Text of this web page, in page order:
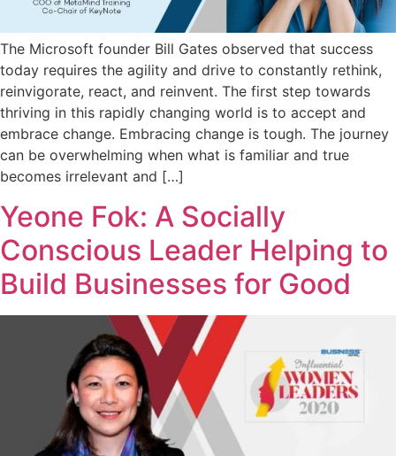
The Microsoft founder Bill Gates observed that success
today requires the agility and drive to constantly rethink,
reinvigorate, react, and reinvent. The first step towards
thriving in this rapidly changing world is to accept and
embrace change. Embracing change is tough. The journey
can be overwhelming when what is familiar and true
becomes irrelevant and […]
Yeone Fok: A Socially
Conscious Leader Helping to
Build Businesses for Good